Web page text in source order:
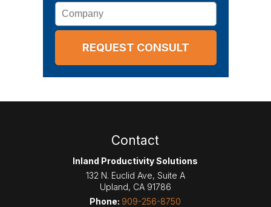
Company
Contact
Inland Productivity Solutions
132 N. Euclid Ave, Suite A
Upland, CA 91786
Phone: 909-256-8750